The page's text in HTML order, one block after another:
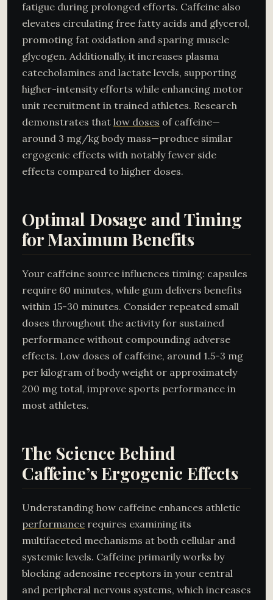
fatigue during prolonged efforts. Caffeine also
elevates circulating free fatty acids and glycerol,
promoting fat oxidation and sparing muscle
glycogen. Additionally, it increases plasma
catecholamines and lactate levels, supporting
higher-intensity efforts while enhancing motor
unit recruitment in trained athletes. Research
demonstrates that low doses of caffeine—
around 3 mg/kg body mass—produce similar
ergogenic effects with notably fewer side
effects compared to higher doses.
Optimal Dosage and Timing
for Maximum Benefits
Your caffeine source influences timing: capsules
require 60 minutes, while gum delivers benefits
within 15-30 minutes. Consider repeated small
doses throughout the activity for sustained
performance without compounding adverse
effects. Low doses of caffeine, around 1.5-3 mg
per kilogram of body weight or approximately
200 mg total, improve sports performance in
most athletes.
The Science Behind
Caffeine’s Ergogenic Effects
Understanding how caffeine enhances athletic
performance requires examining its
multifaceted mechanisms at both cellular and
systemic levels. Caffeine primarily works by
blocking adenosine receptors in your central
and peripheral nervous systems, which increases